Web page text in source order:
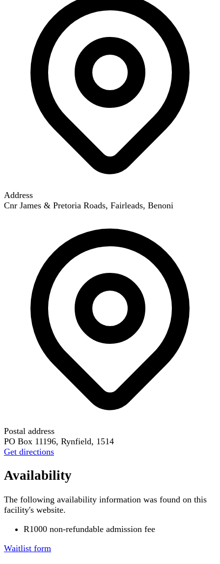
Address
Cnr James & Pretoria Roads, Fairleads, Benoni
Postal address
PO Box 11196, Rynfield, 1514
Get directions
Availability
The following availability information was found on this
facility's website.
R1000 non-refundable admission fee
Waitlist form